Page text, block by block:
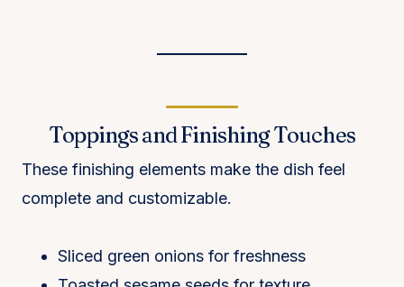
Toppings and Finishing Touches
These finishing elements make the dish feel
complete and customizable.
Sliced green onions for freshness